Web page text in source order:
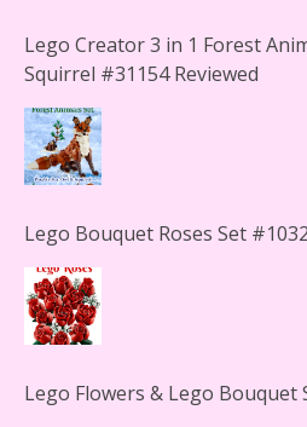
Lego Creator 3 in 1 Forest
Squirrel #31154 Reviewed
Lego Bouquet Roses Set
Lego Flowers & Lego Bouquet